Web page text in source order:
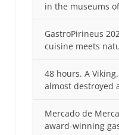
in the museums
GastroPirineus
cuisine meets
48 hours. A
almost destroyed
Mercado de
award-winning